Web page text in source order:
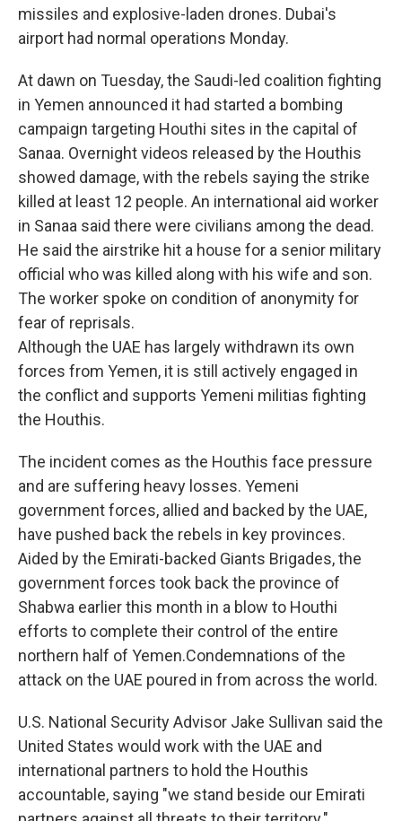
missiles and explosive-laden drones. Dubai's
airport had normal operations Monday.
At dawn on Tuesday, the Saudi-led coalition fighting
in Yemen announced it had started a bombing
campaign targeting Houthi sites in the capital of
Sanaa. Overnight videos released by the Houthis
showed damage, with the rebels saying the strike
killed at least 12 people. An international aid worker
in Sanaa said there were civilians among the dead.
He said the airstrike hit a house for a senior military
official who was killed along with his wife and son.
The worker spoke on condition of anonymity for
fear of reprisals.
Although the UAE has largely withdrawn its own
forces from Yemen, it is still actively engaged in
the conflict and supports Yemeni militias fighting
the Houthis.
The incident comes as the Houthis face pressure
and are suffering heavy losses. Yemeni
government forces, allied and backed by the UAE,
have pushed back the rebels in key provinces.
Aided by the Emirati-backed Giants Brigades, the
government forces took back the province of
Shabwa earlier this month in a blow to Houthi
efforts to complete their control of the entire
northern half of Yemen.Condemnations of the
attack on the UAE poured in from across the world.
U.S. National Security Advisor Jake Sullivan said the
United States would work with the UAE and
international partners to hold the Houthis
accountable, saying "we stand beside our Emirati